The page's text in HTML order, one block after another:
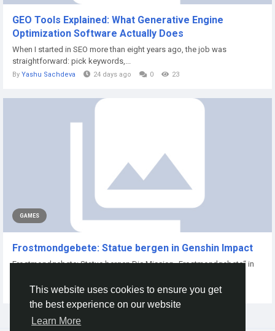
This website uses cookies to ensure you get
the best experience on our website
Learn More
GEO Tools Explained: What Generative Engine
Optimization Software Actually Does
When I started in SEO more than eight years ago, the job was
straightforward: pick keywords,...
By Yashu Sachdeva 24 days ago 0 23
GAMES
Frostmondgebete: Statue bergen in Genshin Impact
Frostmondgebete: Statue bergen Die Mission „Frostmondgebete“ in
Xtameem Xtameem 6 months ago 0 62